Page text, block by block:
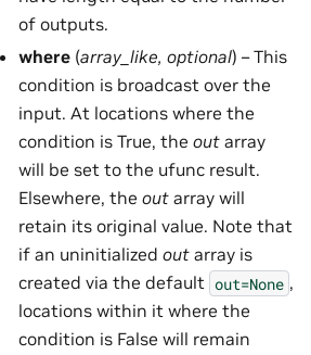
of outputs.
where (array_like, optional) – This
condition is broadcast over the
input. At locations where the
condition is True, the out array
will be set to the ufunc result.
Elsewhere, the out array will
retain its original value. Note that
if an uninitialized out array is
created via the default out=None ,
locations within it where the
condition is False will remain